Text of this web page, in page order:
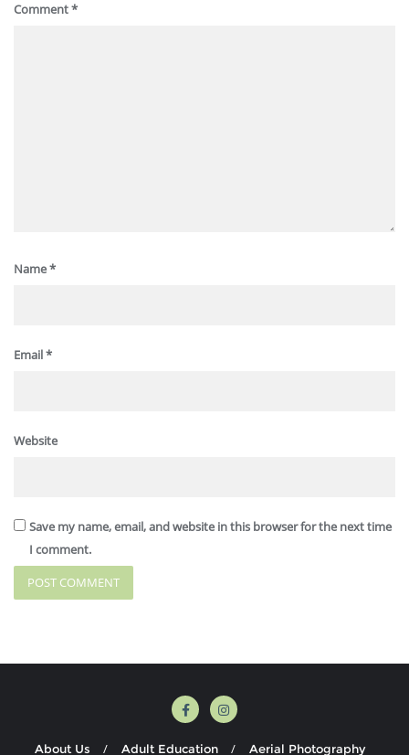
Comment*
Name*
Email*
Website
Save my name, email, and website in this browser for the next time
I comment.
About Us Adult Education Aerial Photography